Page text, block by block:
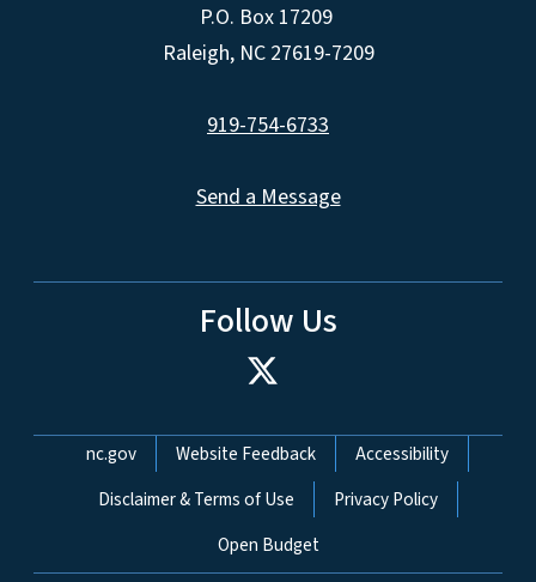
P.O. Box 17209
Raleigh, NC 27619-7209
919-754-6733
Send a Message
Follow Us
Network Menu
nc.gov Website Feedback
Accessibility
Disclaimer & Terms of Use
Privacy Policy
Open Budget